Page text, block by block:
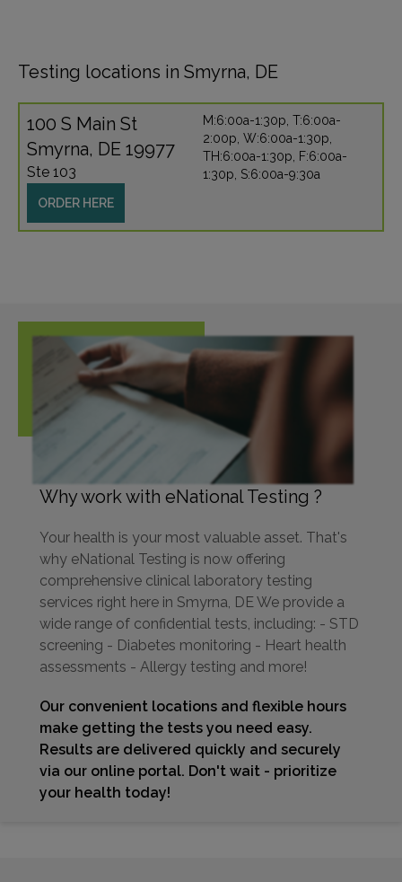
Testing locations in Smyrna, DE
100 S Main St
Smyrna, DE 19977
Ste 103
ORDER HERE
M:6:00a-1:30p, T:6:00a-
2:00p, W:6:00a-1:30p,
TH:6:00a-1:30p, F:6:00a-
1:30p, S:6:00a-9:30a
Why work with eNational Testing ?
Your health is your most valuable asset. That's
why eNational Testing is now offering
comprehensive clinical laboratory testing
services right here in Smyrna, DE We provide a
wide range of confidential tests, including: - STD
screening - Diabetes monitoring - Heart health
assessments - Allergy testing and more!
Our convenient locations and flexible hours
make getting the tests you need easy.
Results are delivered quickly and securely
via our online portal. Don't wait - prioritize
your health today!